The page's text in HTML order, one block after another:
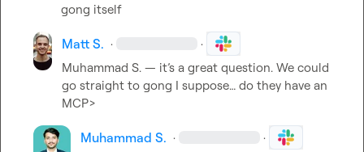
gong itself
Matt S. · ·
Muhammad S. — it’s a great question. We could
go straight to gong I suppose… do they have an
MCP>
Muhammad S. · ·